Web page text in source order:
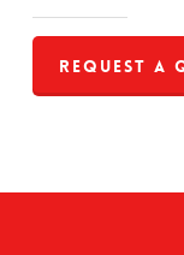
Request a